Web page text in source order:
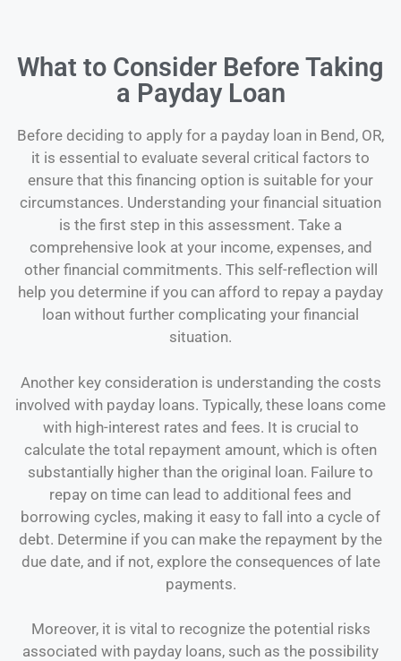
What to Consider Before Taking
a Payday Loan
Before deciding to apply for a payday loan in Bend, OR,
it is essential to evaluate several critical factors to
ensure that this financing option is suitable for your
circumstances. Understanding your financial situation
is the first step in this assessment. Take a
comprehensive look at your income, expenses, and
other financial commitments. This self-reflection will
help you determine if you can afford to repay a payday
loan without further complicating your financial
situation.
Another key consideration is understanding the costs
involved with payday loans. Typically, these loans come
with high-interest rates and fees. It is crucial to
calculate the total repayment amount, which is often
substantially higher than the original loan. Failure to
repay on time can lead to additional fees and
borrowing cycles, making it easy to fall into a cycle of
debt. Determine if you can make the repayment by the
due date, and if not, explore the consequences of late
payments.
Moreover, it is vital to recognize the potential risks
associated with payday loans, such as the possibility